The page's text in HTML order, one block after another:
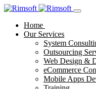
Home
Our Services
System
Outsourcing
Web Design &
eCommerce
Mobile Apps